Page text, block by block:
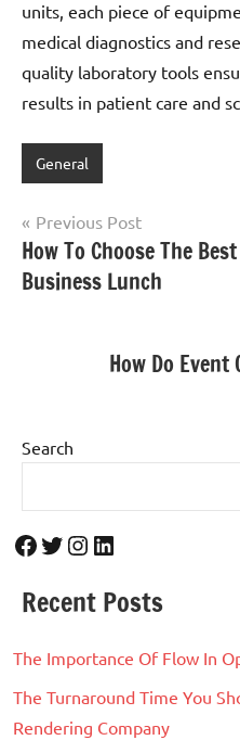
units, each piece of
medical diagnostics and
quality laboratory tools
results in patient care and
General
Post
navigation
Previous Post
How To Choose The
Business Lunch
How Do
Search
Facebook
Twitter
Instagram
LinkedIn
Recent Posts
The Importance Of Flow In
The Turnaround Time You
Rendering Company